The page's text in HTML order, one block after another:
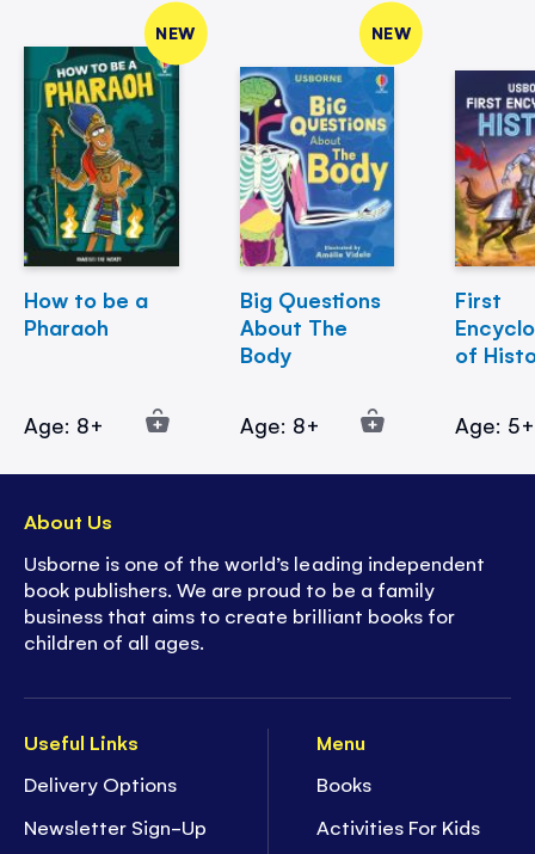
NEW
How to be a
Pharaoh
Age: 8+
NEW
Big Questions
About The
Body
Age: 8+
First
of
Age: 5+
Useful Links
Delivery Options
Newsletter Sign-Up
Menu
Books
Activities For Kids
About Us
Usborne is one of the world’s leading independent
book publishers. We are proud to be a family
business that aims to create brilliant books for
children of all ages.